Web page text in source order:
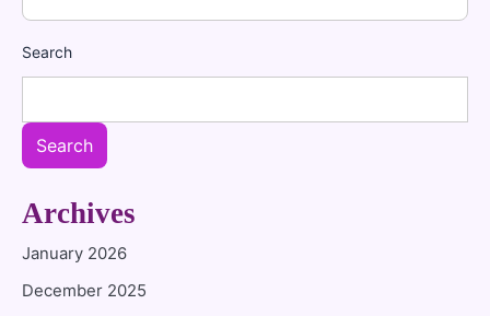
Search
Search
Archives
January 2026
December 2025